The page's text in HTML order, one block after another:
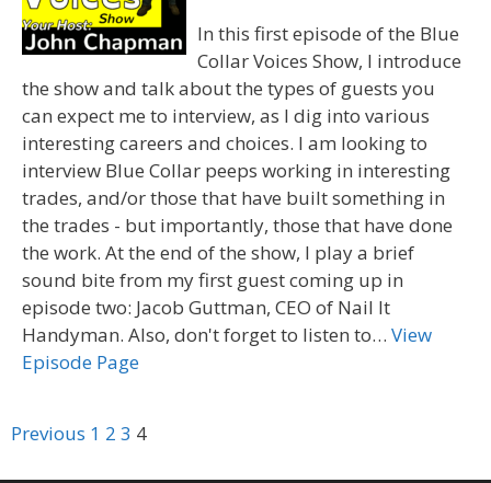
In this first episode of the Blue
Collar Voices Show, I introduce
the show and talk about the types of guests you
can expect me to interview, as I dig into various
interesting careers and choices. I am looking to
interview Blue Collar peeps working in interesting
trades, and/or those that have built something in
the trades - but importantly, those that have done
the work. At the end of the show, I play a brief
sound bite from my first guest coming up in
episode two: Jacob Guttman, CEO of Nail It
Handyman. Also, don't forget to listen to… View
Episode Page
Navigation
Previous 1 2 3 4